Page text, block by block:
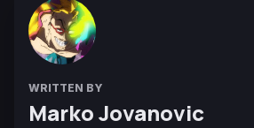
WRITTEN BY
Marko Jovanovic